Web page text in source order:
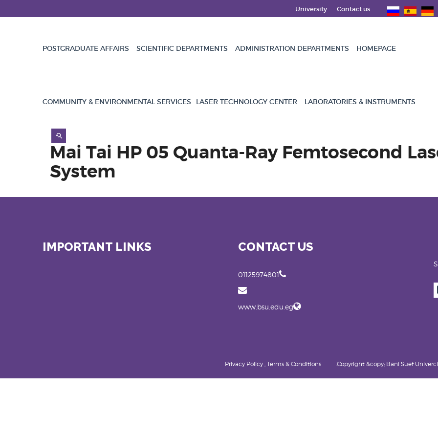
University Contact us
HOMEPAGE
ADMINISTRATION DEPARTMENTS
SCIENTIFIC DEPARTMENTS
POSTGRADUATE AFFAIRS
LABORATORIES & INSTRUMENTS
LASER TECHNOLOGY CENTER
COMMUNITY & ENVIRONMENTAL SERVICES
Mai Tai HP 05 Quanta-Ray Femtosecond
System
CONTACT US
01125974801
www.bsu.edu.eg
IMPORTANT LINKS
Copyright &copy; Bani Suef
Privacy Policy , Terms & Conditions